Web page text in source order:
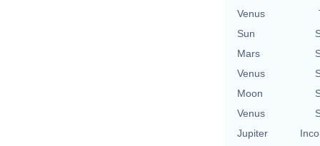
Venus
Sun
Mars
Venus
Moon
Venus
Jupiter